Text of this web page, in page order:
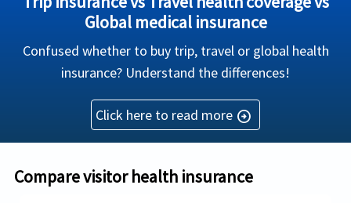
Global medical insurance
Confused whether to buy trip, travel or global health
insurance? Understand the differences!
Click here to read more arrow_circle_right
Compare visitor health insurance